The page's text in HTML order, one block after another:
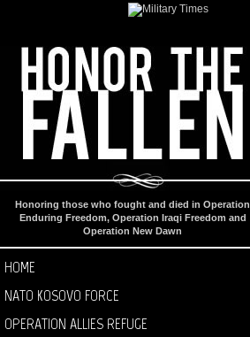
Honoring those who fought and died in Operation
Enduring Freedom, Operation Iraqi Freedom and
Operation New Dawn
HOME
NATO KOSOVO FORCE
OPERATION ALLIES REFUGE